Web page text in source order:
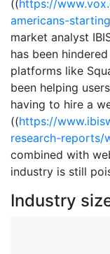
((https://
americans-
market analyst
has been
platforms like
been helping
having to hire a
((https://
research-reports/
combined with
industry is still
Industry